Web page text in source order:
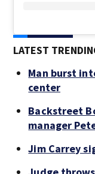
LATEST
Man burst
center
Backstreet
manager
Jim Carrey